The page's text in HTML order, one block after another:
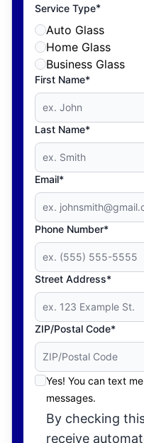
Service Type*
Auto Glass
Home Glass
Business Glass
First Name*
Last Name*
Email*
Phone Number*
Street Address*
ZIP/Postal Code*
Yes! You can text
messages.
By checking
receive